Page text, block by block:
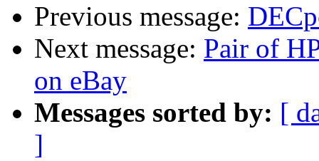
Previous message:
Next message: Pair of
on eBay
Messages sorted by: [
]